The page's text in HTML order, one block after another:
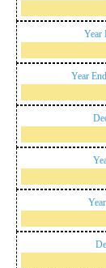
Year
Year